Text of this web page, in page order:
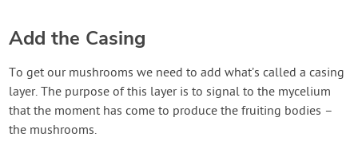
Add the Casing
To get our mushrooms we need to add what’s called a casing
layer. The purpose of this layer is to signal to the mycelium
that the moment has come to produce the fruiting bodies –
the mushrooms.